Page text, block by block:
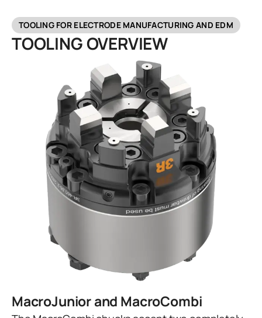
TOOLING FOR ELECTRODE MANUFACTURING AND EDM
TOOLING OVERVIEW
MacroJunior and MacroCombi